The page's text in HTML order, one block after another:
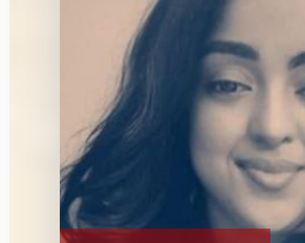
security studies,
respected authority in his